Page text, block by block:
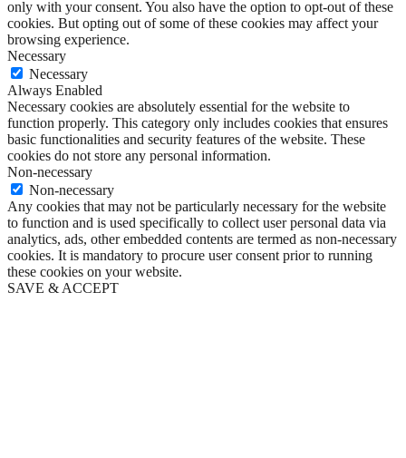
only with your consent. You also have the option to opt-out of these
cookies. But opting out of some of these cookies may affect your
browsing experience.
Necessary
Necessary
Always Enabled
Necessary cookies are absolutely essential for the website to
function properly. This category only includes cookies that ensures
basic functionalities and security features of the website. These
cookies do not store any personal information.
Non-necessary
Non-necessary
Any cookies that may not be particularly necessary for the website
to function and is used specifically to collect user personal data via
analytics, ads, other embedded contents are termed as non-necessary
cookies. It is mandatory to procure user consent prior to running
these cookies on your website.
SAVE & ACCEPT